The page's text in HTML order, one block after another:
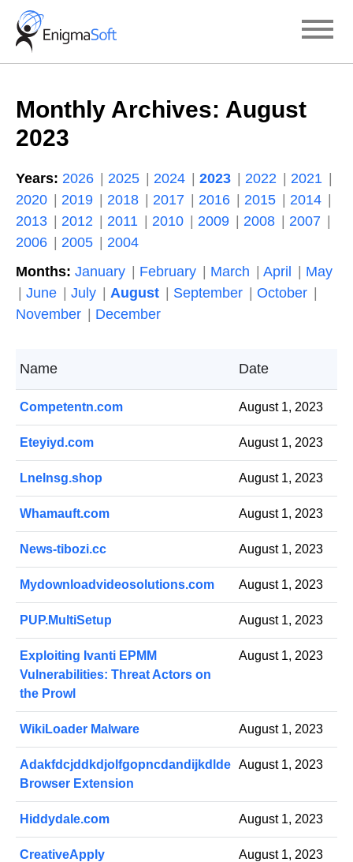
Skip
content
Monthly Archives: August
2023
Years: 2026 2025 2024 2023 2022
2021
2020
2019 2018 2017 2016 2015
2014
2013
2012 2011 2010 2009 2008
2007
2006
2005
2004
Months: January February March April
May
June
July August September
October
November
December
Name Date
Competentn.com August 1, 2023
Eteyiyd.com August 1, 2023
Lnelnsg.shop August 1, 2023
Whamauft.com August 1, 2023
News-tibozi.cc August 1, 2023
Mydownloadvideosolutions.com August 1, 2023
PUP.MultiSetup August 1, 2023
Exploiting Ivanti EPMM
Vulnerabilities: Threat Actors on
the Prowl
August 1, 2023
WikiLoader Malware August 1, 2023
Adakfdcjddkdjolfgopncdandijkdlde
Browser Extension
August 1, 2023
Hiddydale.com August 1, 2023
CreativeApply August 1, 2023